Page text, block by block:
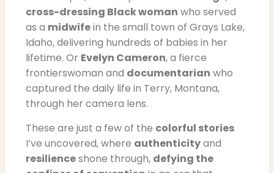
cross-dressing Black woman who served
as a midwifein the small town of Grays Lake,
Idaho, delivering hundreds of babies in her
lifetime. Or Evelyn Cameron, a fierce
frontierswoman and documentarian who
captured the daily life in Terry, Montana,
through her camera lens.
These are just a few of the colorful stories
I’ve uncovered, where authenticityand
resilienceshone through, defying the